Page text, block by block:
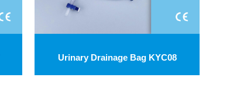
Urinary Drainage Bag KYC08